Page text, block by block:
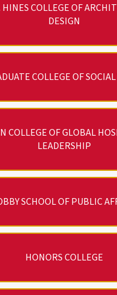
HINES COLLEGE OF
DESIGN
COLLEGE OF
COLLEGE OF GLOBAL
LEADERSHIP
SCHOOL OF PUBLIC
HONORS COLLEGE